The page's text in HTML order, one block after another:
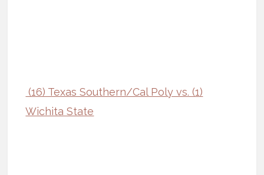
(16) Texas Southern/Cal Poly vs. (1)
Wichita State